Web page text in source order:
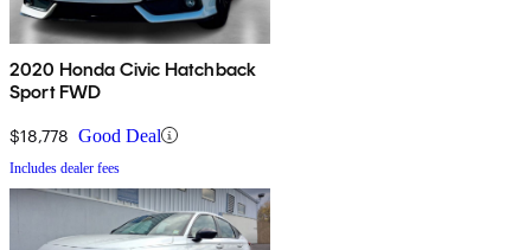
2020 Honda Civic Hatchback
Sport FWD
$18,778 Good Deal
Includes dealer fees